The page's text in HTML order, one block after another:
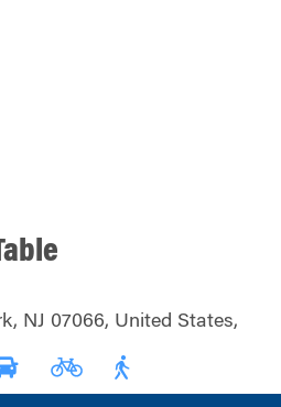
NJ 07066, United States,